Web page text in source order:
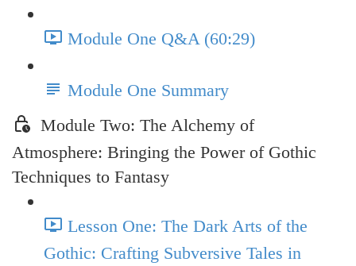
Module One Q&A (60:29)
Module One Summary
Module Two: The Alchemy of
Atmosphere: Bringing the Power of Gothic
Techniques to Fantasy
Lesson One: The Dark Arts of the
Gothic: Crafting Subversive Tales in